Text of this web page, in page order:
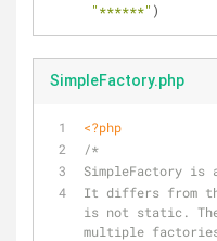
"******" )
SimpleFactory.php
<?php
/*
SimpleFactory is
It differs from
is not static.
multiple